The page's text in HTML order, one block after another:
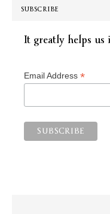
SUBSCRIBE
It greatly helps
Email Address *